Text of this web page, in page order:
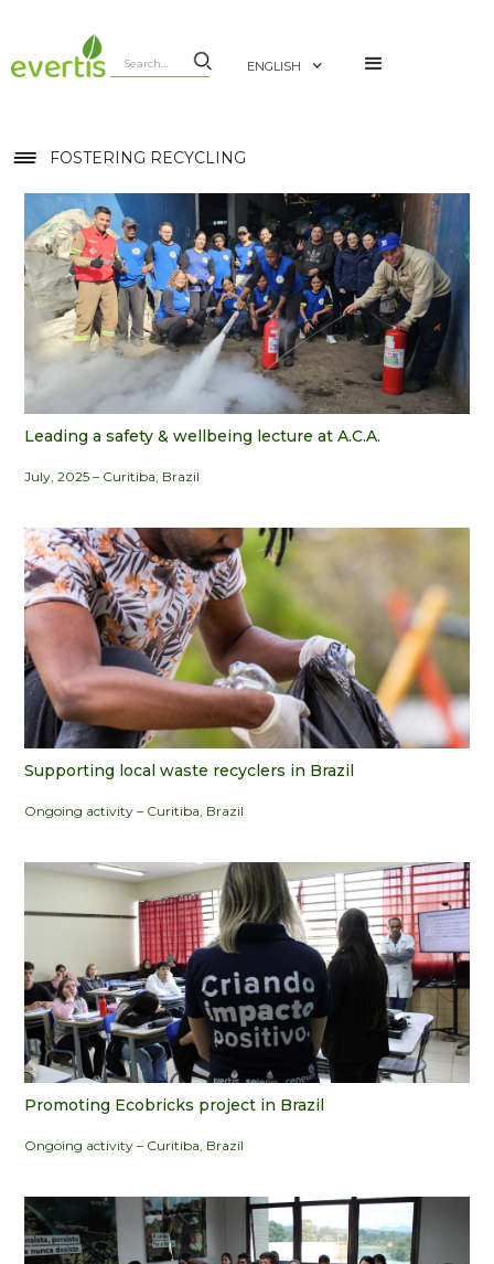
ENGLISH
FOSTERING RECYCLING
Leading a safety & wellbeing lecture at A.C.A.
July, 2025 – Curitiba, Brazil
Supporting local waste recyclers in Brazil
Ongoing activity – Curitiba, Brazil
Promoting Ecobricks project in Brazil
Ongoing activity – Curitiba, Brazil